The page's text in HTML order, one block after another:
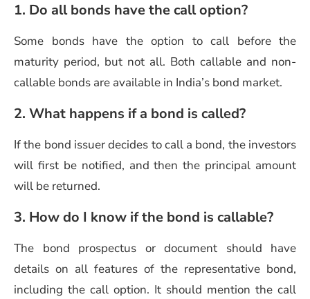
1. Do all bonds have the call option?
Some bonds have the option to call before the
maturity period, but not all. Both callable and non-
callable bonds are available in India’s bond market.
2. What happens if a bond is called?
If the bond issuer decides to call a bond, the investors
will first be notified, and then the principal amount
will be returned.
3. How do I know if the bond is callable?
The bond prospectus or document should have
details on all features of the representative bond,
including the call option. It should mention the call